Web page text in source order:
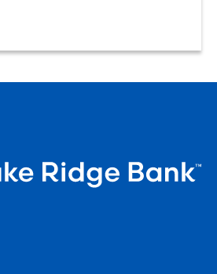
realities of what